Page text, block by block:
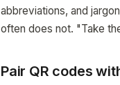
abbreviations, and
often does not. "Take
Pair QR codes